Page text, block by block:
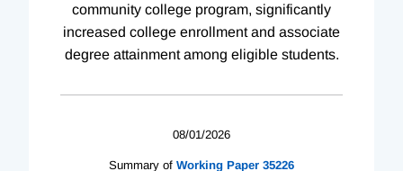
community college program, significantly
increased college enrollment and associate
degree attainment among eligible students.
08/01/2026
Summary of Working Paper 35226